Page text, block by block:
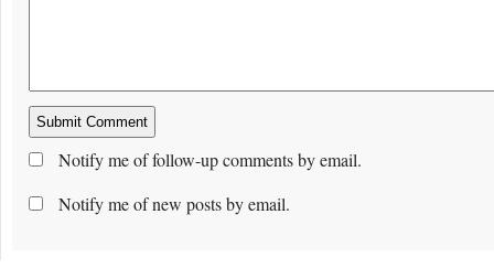
Notify me of follow-up comments by email.
Notify me of new posts by email.